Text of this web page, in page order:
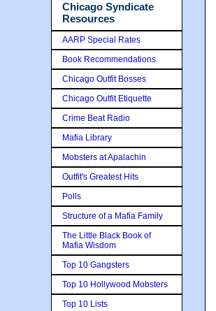
Chicago Syndicate
Resources
AARP Special Rates
Book Recommendations
Chicago Outfit Bosses
Chicago Outfit Etiquette
Crime Beat Radio
Mafia Library
Mobsters at Apalachin
Outfit's Greatest Hits
Polls
Structure of a Mafia Family
The Little Black Book of
Mafia Wisdom
Top 10 Gangsters
Top 10 Hollywood Mobsters
Top 10 Lists